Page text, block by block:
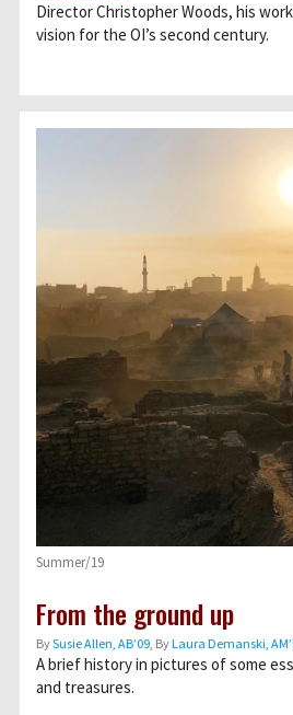
Director Christopher Woods, his
vision for the OI’s second century.
Summer/19
From the ground up
BySusie Allen, AB’09, ByLaura Demanski,
A brief history in pictures of some
and treasures.